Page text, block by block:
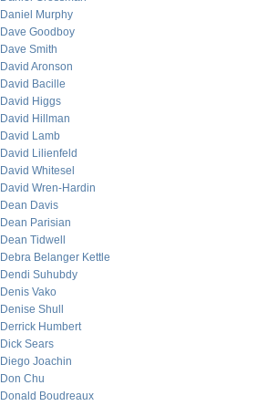
Daniel Murphy
Dave Goodboy
Dave Smith
David Aronson
David Bacille
David Higgs
David Hillman
David Lamb
David Lilienfeld
David Whitesel
David Wren-Hardin
Dean Davis
Dean Parisian
Dean Tidwell
Debra Belanger Kettle
Dendi Suhubdy
Denis Vako
Denise Shull
Derrick Humbert
Dick Sears
Diego Joachin
Don Chu
Donald Boudreaux